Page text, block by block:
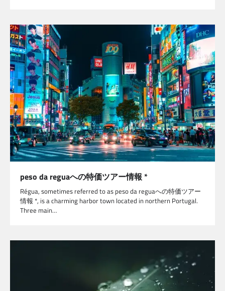
peso da reguaへの特価ツアー情報 *
Régua, sometimes referred to as peso da reguaへの特価ツアー
情報 *, is a charming harbor town located in northern Portugal.
Three main…